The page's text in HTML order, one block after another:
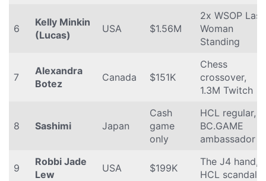
6
Kelly Minkin
(Lucas)
USA $1.56M
2x WSOP Last
Woman
Standing
7
Alexandra
Botez
Canada $151K
Chess
crossover,
1.3M Twitch
8 Sashimi Japan
Cash
game
only
HCL regular,
BC.GAME
ambassador
9
Robbi Jade
Lew
USA $199K
The J4 hand,
HCL scandal